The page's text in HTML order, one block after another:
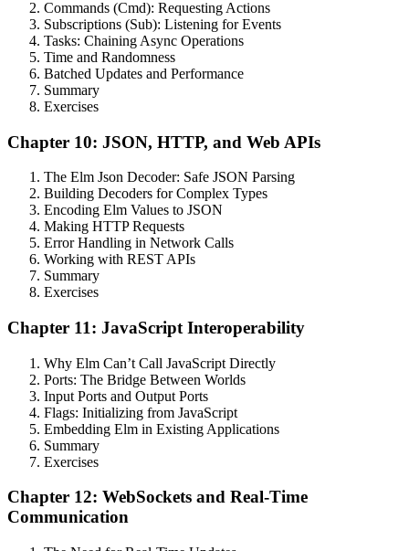
Commands (Cmd): Requesting Actions
Subscriptions (Sub): Listening for Events
Tasks: Chaining Async Operations
Time and Randomness
Batched Updates and Performance
Summary
Exercises
Chapter 10: JSON, HTTP, and Web APIs
The Elm Json Decoder: Safe JSON Parsing
Building Decoders for Complex Types
Encoding Elm Values to JSON
Making HTTP Requests
Error Handling in Network Calls
Working with REST APIs
Summary
Exercises
Chapter 11: JavaScript Interoperability
Why Elm Can’t Call JavaScript Directly
Ports: The Bridge Between Worlds
Input Ports and Output Ports
Flags: Initializing from JavaScript
Embedding Elm in Existing Applications
Summary
Exercises
Chapter 12: WebSockets and Real-Time
Communication